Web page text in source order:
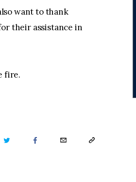
want to thank
their assistance in
fire.
TWITTER FACEBOOKEMAIL COPY